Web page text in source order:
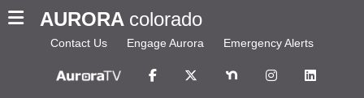
AURORA colorado
Contact Us Engage Aurora Emergency Alerts